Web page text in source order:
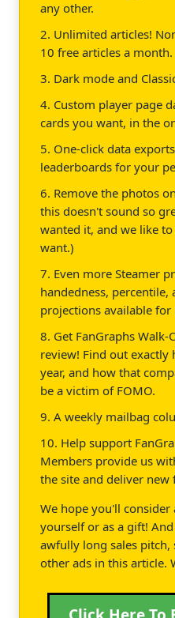
any other.
2. Unlimited articles!
10 free articles a
3. Dark mode and
4. Custom player page
cards you want, in the
5. One-click data
leaderboards for your
6. Remove the photos
this doesn't sound so
wanted it, and we like
want.)
7. Even more Steamer
handedness,
projections available for
8. Get FanGraphs
review! Find out exactly
year, and how that
be a victim of FOMO.
9. A weekly mailbag
10. Help support
Members provide us
the site and deliver new
We hope you'll
yourself or as a gift!
awfully long sales pitch,
other ads in this article.